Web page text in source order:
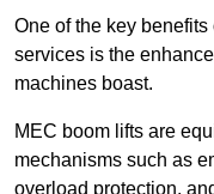
One of the key
services is the
machines boast.
MEC boom lifts are
mechanisms such as
overload protection,